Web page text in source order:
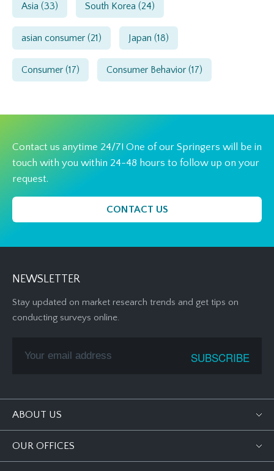
Asia (33) South Korea (24)
asian consumer (21) Japan (18)
Consumer (17) Consumer Behavior (17)
Contact us anytime 24/7! One of our Springers will be in
touch with you within 24-48 hours to follow up on your
request.
CONTACT US
NEWSLETTER
Stay updated on market research trends and get tips on
conducting surveys online.
ABOUT US
OUR OFFICES